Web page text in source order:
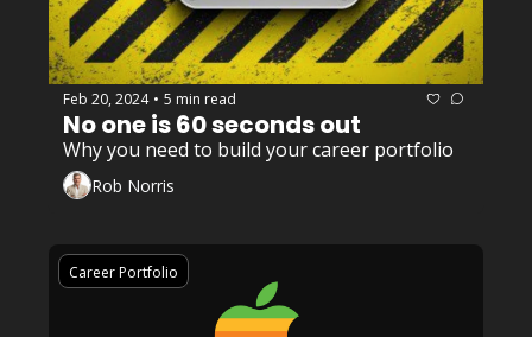
Feb 20, 2024 • 5 min read
Why you need to build your career portfolio
Rob Norris
Career Portfolio